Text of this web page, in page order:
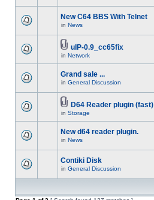
New C64 BBS With Telnet
in News
uIP-0.9_cc65fix
in Network
Grand sale ...
in General Discussion
D64 Reader plugin (fast)
in Storage
New d64 reader plugin.
in News
Contiki Disk
in General Discussion